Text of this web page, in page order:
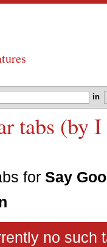
in
tabs (by
for Say
no such